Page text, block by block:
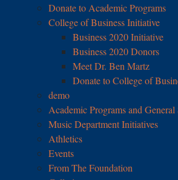
Donate to Academic Programs
College of Business Initiative
Business 2020 Initiative
Business 2020 Donors
Meet Dr. Ben Martz
Donate to College of
demo
Academic Programs and
Music Department Initiatives
Athletics
Events
From The Foundation